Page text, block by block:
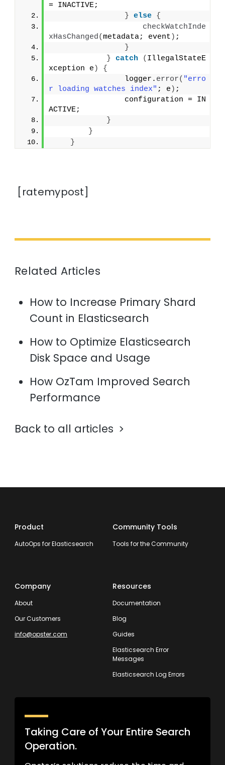
= INACTIVE;
} else {
checkWatchInde
xHasChanged(metadata; event ) ;
}
} catch ( IllegalStateE
xception e )
{
                logger.
error( "erro
r loading watches index" ; e ) ;
                configuration = IN
ACTIVE;
}
}
}
[ratemypost]
Related Articles
How to Increase Primary Shard
Count in Elasticsearch
How to Optimize Elasticsearch
Disk Space and Usage
How OzTam Improved Search
Performance
Back to all articles
Product
AutoOps for Elasticsearch
Community Tools
Tools for the Community
Company
About
Our Customers
info@opster.com
Resources
Documentation
Blog
Guides
Elasticsearch Error
Messages
Elasticsearch Log Errors
Taking Care of Your Entire Search
Operation.